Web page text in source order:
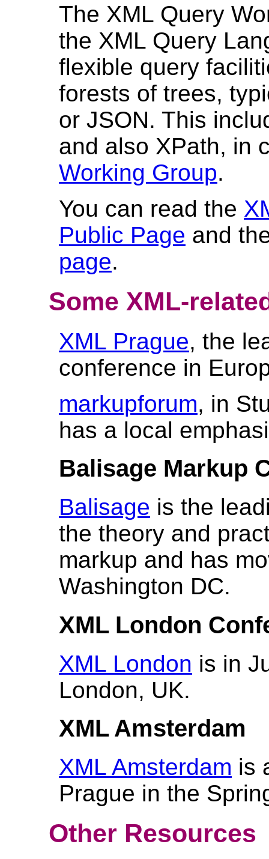
The XML Query
the XML Query
flexible query
forests of trees,
or JSON. This
and also XPath, in
Working Group.
You can read the
Public Page and
page.
Some XML-
XML Prague, the
conference in
markupforum, in
has a local
Balisage Markup
Balisage is the
the theory and
markup and has
Washington DC.
XML London
XML London is in
London, UK.
XML Amsterdam
XML Amsterdam is
Prague in the
Other Resources